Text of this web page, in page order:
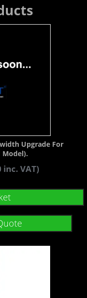
Upgrade For
Model).
inc. VAT)